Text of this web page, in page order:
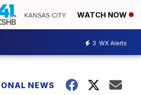
WATCH NOW
3 WX Alerts
NEWS